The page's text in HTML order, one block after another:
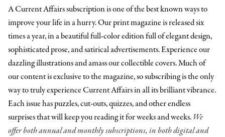
A Current Affairs subscription is one of the best known ways to
improve your life in a hurry. Our print magazine is released six
times a year, in a beautiful full-color edition full of elegant design,
sophisticated prose, and satirical advertisements. Experience our
dazzling illustrations and amass our collectible covers. Much of
our content is exclusive to the magazine, so subscribing is the only
way to truly experience Current Affairs in all its brilliant vibrance.
Each issue has puzzles, cut-outs, quizzes, and other endless
surprises that will keep you reading it for weeks and weeks.We
offer both annual and monthly subscriptions, in both digital and